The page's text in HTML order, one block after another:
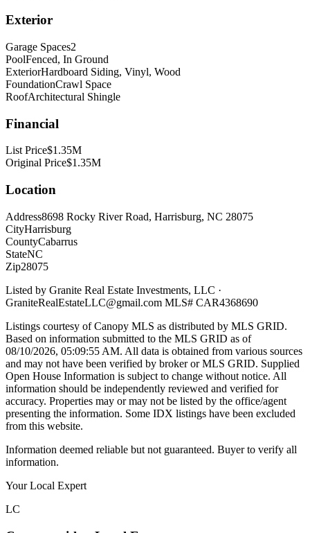
Exterior
Garage Spaces2
PoolFenced, In Ground
ExteriorHardboard Siding, Vinyl, Wood
FoundationCrawl Space
RoofArchitectural Shingle
Financial
List Price$1.35M
Original Price$1.35M
Location
Address8698 Rocky River Road, Harrisburg, NC 28075
CityHarrisburg
CountyCabarrus
StateNC
Zip28075
Listed by Granite Real Estate Investments, LLC ·
GraniteRealEstateLLC@gmail.com MLS# CAR4368690
Listings courtesy of Canopy MLS as distributed by MLS GRID.
Based on information submitted to the MLS GRID as of
08/10/2026, 05:09:55 AM. All data is obtained from various sources
and may not have been verified by broker or MLS GRID. Supplied
Open House Information is subject to change without notice. All
information should be independently reviewed and verified for
accuracy. Properties may or may not be listed by the office/agent
presenting the information. Some IDX listings have been excluded
from this website.
Information deemed reliable but not guaranteed. Buyer to verify all
information.
Your Local Expert
LC